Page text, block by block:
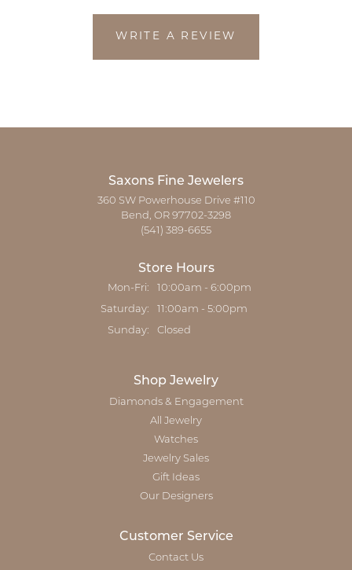
WRITE A REVIEW
Saxons Fine Jewelers
360 SW Powerhouse Drive #110
Bend, OR 97702-3298
(541) 389-6655
Store Hours
Mon-Fri: Monday - Friday:
10:00am - 6:00pm
Saturday: 11:00am - 5:00pm
Sunday: Closed
Shop Jewelry
Diamonds & Engagement
All Jewelry
Watches
Jewelry Sales
Gift Ideas
Our Designers
Customer Service
Contact Us